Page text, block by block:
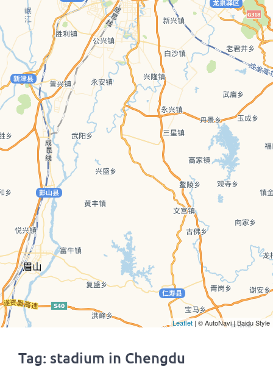
Tag: stadium in Chengdu
Leaflet | © AutoNavi | Baidu Style